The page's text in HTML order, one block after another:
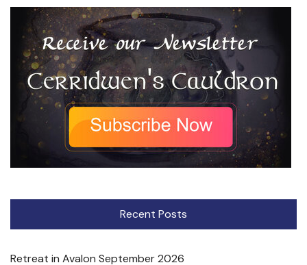
Recent Posts
Retreat in Avalon September 2026